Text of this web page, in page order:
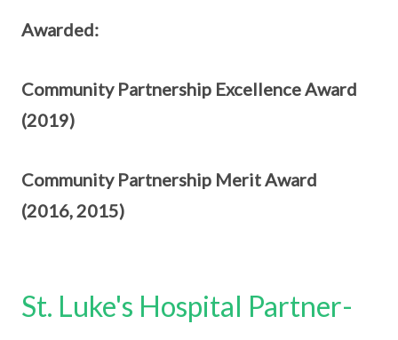
Awarded:
Community Partnership Excellence Award
(2019)
Community Partnership Merit Award
(2016, 2015)
St. Luke's Hospital Partner-